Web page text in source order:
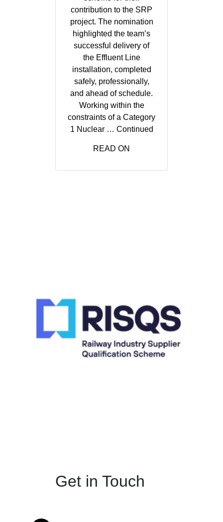
contribution to the SRP
project. The nomination
highlighted the team’s
successful delivery of
the Effluent Line
installation, completed
safely, professionally,
and ahead of schedule.
Working within the
constraints of a Category
1 Nuclear … Continued
READ ON
Get in Touch